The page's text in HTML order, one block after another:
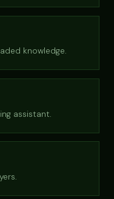
knowledge.
assistant.